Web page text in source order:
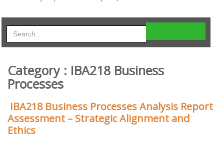
Category : IBA218 Business
Processes
IBA218 Business Processes Analysis Report
Assessment – Strategic Alignment and
Ethics